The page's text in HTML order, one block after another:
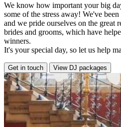
We know how important your big
some of the stress away! We've
and we pride ourselves on the great
brides and grooms, which have
winners.
It's your special day, so let us help
Get in touch View DJ packages